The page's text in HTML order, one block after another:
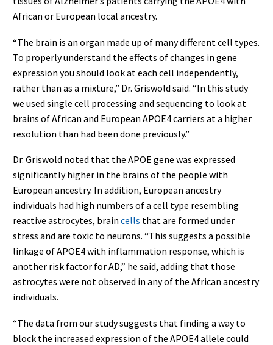
African or European local ancestry.
“The brain is an organ made up of many different cell types.
To properly understand the effects of changes in gene
expression you should look at each cell independently,
rather than as a mixture,” Dr. Griswold said. “In this study
we used single cell processing and sequencing to look at
brains of African and European APOE4 carriers at a higher
resolution than had been done previously.”
Dr. Griswold noted that the APOE gene was expressed
significantly higher in the brains of the people with
European ancestry. In addition, European ancestry
individuals had high numbers of a cell type resembling
reactive astrocytes, brain cells that are formed under
stress and are toxic to neurons. “This suggests a possible
linkage of APOE4 with inflammation response, which is
another risk factor for AD,” he said, adding that those
astrocytes were not observed in any of the African ancestry
individuals.
“The data from our study suggests that finding a way to
block the increased expression of the APOE4 allele could